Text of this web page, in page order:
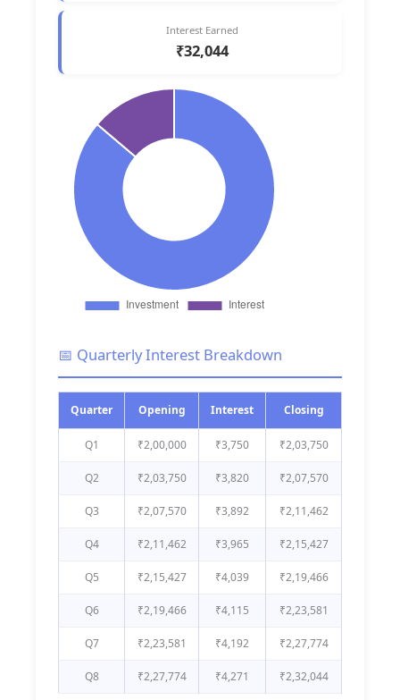
Interest Earned
₹32,044
📅 Quarterly Interest Breakdown
Quarter Opening Interest Closing
Q1 ₹2,00,000 ₹3,750 ₹2,03,750
Q2 ₹2,03,750 ₹3,820 ₹2,07,570
Q3 ₹2,07,570 ₹3,892 ₹2,11,462
Q4 ₹2,11,462 ₹3,965 ₹2,15,427
Q5 ₹2,15,427 ₹4,039 ₹2,19,466
Q6 ₹2,19,466 ₹4,115 ₹2,23,581
Q7 ₹2,23,581 ₹4,192 ₹2,27,774
Q8 ₹2,27,774 ₹4,271 ₹2,32,044